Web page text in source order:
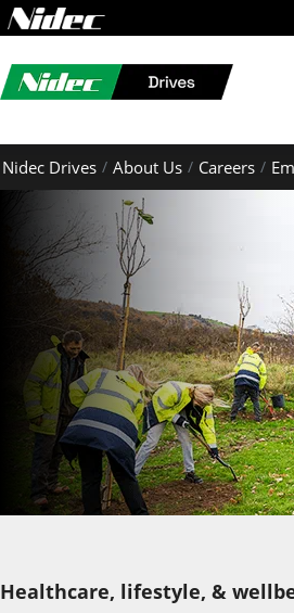
Nidec Drives About Us Careers
Healthcare, lifestyle, &